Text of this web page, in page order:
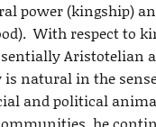
power (kingship)
With respect to
Aristotelian
natural in the
and political